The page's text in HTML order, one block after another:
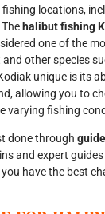
locations,
halibut fishing
one of the
other species
unique is its
allowing you to
varying fishing
done through
and expert
have the best